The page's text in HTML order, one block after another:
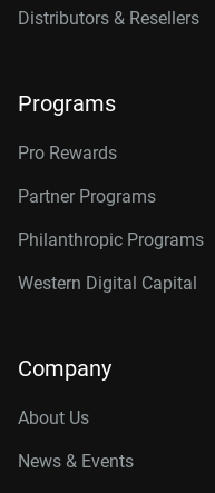
Distributors & Resellers
Programs
Pro Rewards
Partner Programs
Philanthropic Programs
Western Digital Capital
Company
About Us
News & Events